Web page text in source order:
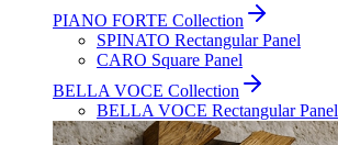
PIANO FORTE Collection
SPINATO Rectangular Panel
CARO Square Panel
BELLA VOCE Collection
BELLA VOCE Rectangular Panel